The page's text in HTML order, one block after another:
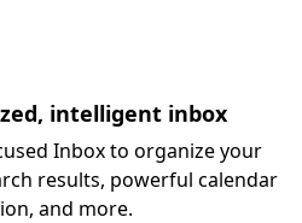
intelligent inbox
Inbox to organize your
results, powerful calendar
and more.